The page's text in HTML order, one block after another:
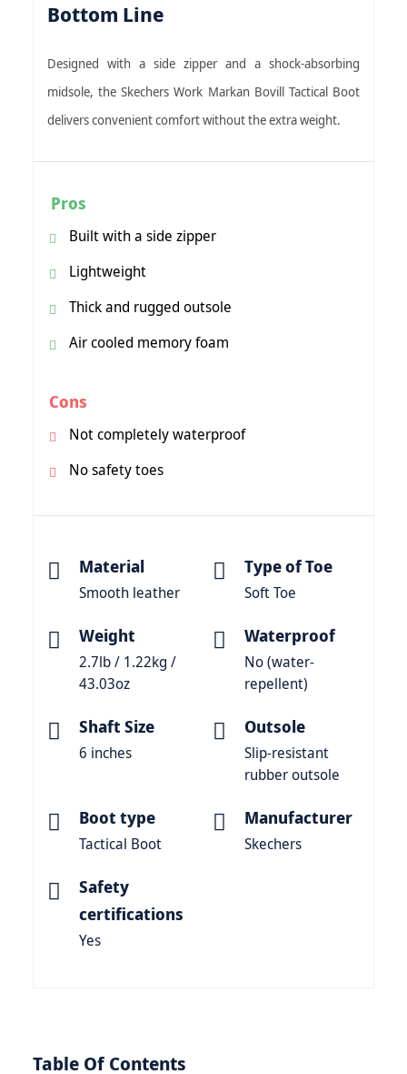
Bottom Line
Designed with a side zipper and a shock-absorbing
midsole, the Skechers Work Markan Bovill Tactical Boot
delivers convenient comfort without the extra weight.
Pros
Built with a side zipper
Lightweight
Thick and rugged outsole
Air cooled memory foam
Cons
Not completely waterproof
No safety toes
Material
Smooth leather
Type of Toe
Soft Toe
Weight
2.7lb / 1.22kg /
43.03oz
Waterproof
No (water-
repellent)
Shaft Size
6 inches
Outsole
Slip-resistant
rubber outsole
Boot type
Tactical Boot
Manufacturer
Skechers
Safety
certifications
Yes
Table Of Contents